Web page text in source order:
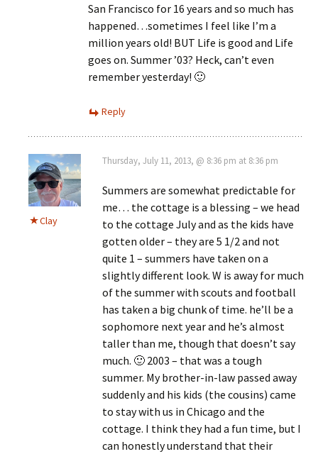
San Francisco for 16 years and so much has
happened…sometimes I feel like I’m a
million years old! BUT Life is good and Life
goes on. Summer ’03? Heck, can’t even
remember yesterday! 🙂
Reply
Clay
Thursday, July 11, 2013, @ 8:36 pm at 8:36 pm
Summers are somewhat predictable for
me… the cottage is a blessing – we head
to the cottage July and as the kids have
gotten older – they are 5 1/2 and not
quite 1 – summers have taken on a
slightly different look. W is away for much
of the summer with scouts and football
has taken a big chunk of time. he’ll be a
sophomore next year and he’s almost
taller than me, though that doesn’t say
much. 🙂 2003 – that was a tough
summer. My brother-in-law passed away
suddenly and his kids (the cousins) came
to stay with us in Chicago and the
cottage. I think they had a fun time, but I
can honestly understand that their